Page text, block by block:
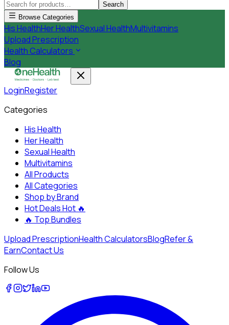
Search
Browse Categories
His HealthHer HealthSexual HealthMultivitamins
Upload Prescription
Health Calculators
Blog
LoginRegister
Categories
His Health
Her Health
Sexual Health
Multivitamins
All Products
All Categories
Shop by Brand
Hot DealsHot 🔥
🔥 Top Bundles
Upload PrescriptionHealth CalculatorsBlogRefer &
EarnContact Us
Follow Us